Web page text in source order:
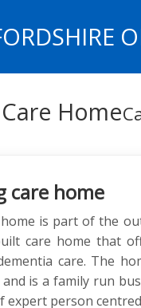
Home
care home
is part of the
care home that
care. The
is a family run
person